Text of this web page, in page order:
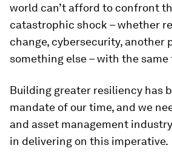
world can’t afford to confront
catastrophic shock – whether
change, cybersecurity, another
something else – with the
Building greater resiliency has
mandate of our time, and we
and asset management
in delivering on this imperative.